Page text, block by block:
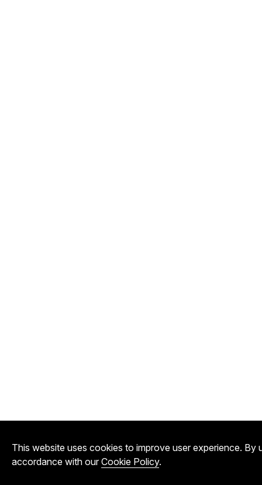
This website uses cookies to improve user experience.
accordance with ourCookie Policy.